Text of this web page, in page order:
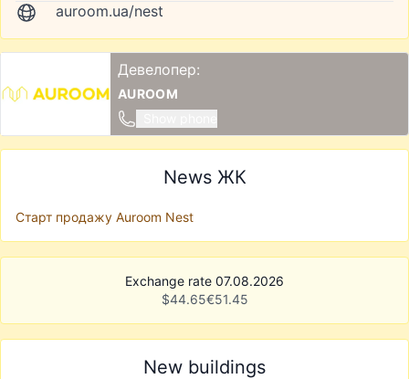
auroom.ua/nest
Девелопер:
AUROOM
News ЖК
Старт продажу Auroom Nest
Exchange rate 07.08.2026
$44.65€51.45
New buildings